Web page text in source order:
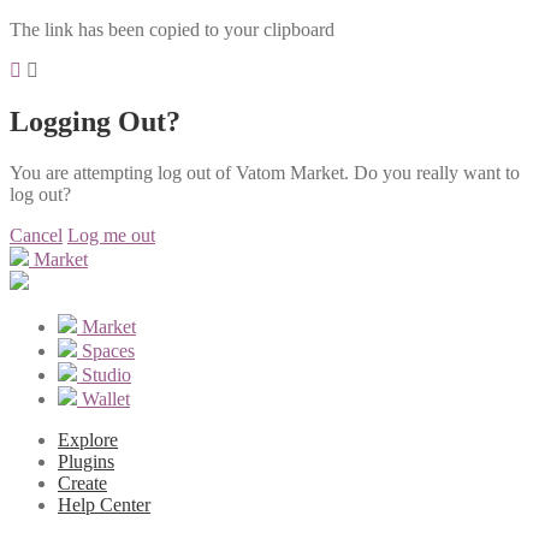
The link has been copied to your clipboard
Logging Out?
You are attempting log out of Vatom Market. Do you really want to
log out?
Cancel Log me out
Market
Market
Spaces
Studio
Wallet
Explore
Plugins
Create
Help Center